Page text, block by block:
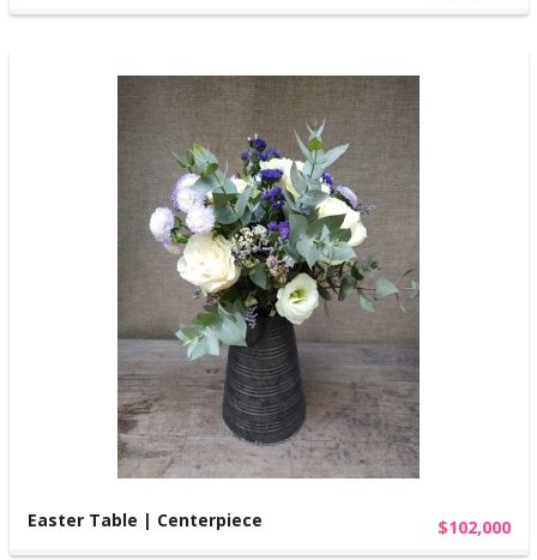
Easter Table | Centerpiece $102,000